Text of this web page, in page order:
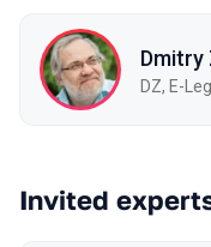
Dmitry
DZ, E-
Invited